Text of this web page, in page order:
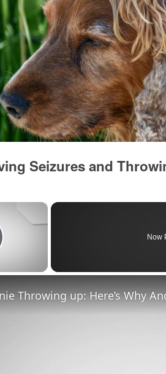
Seizures and
×
Video
Now